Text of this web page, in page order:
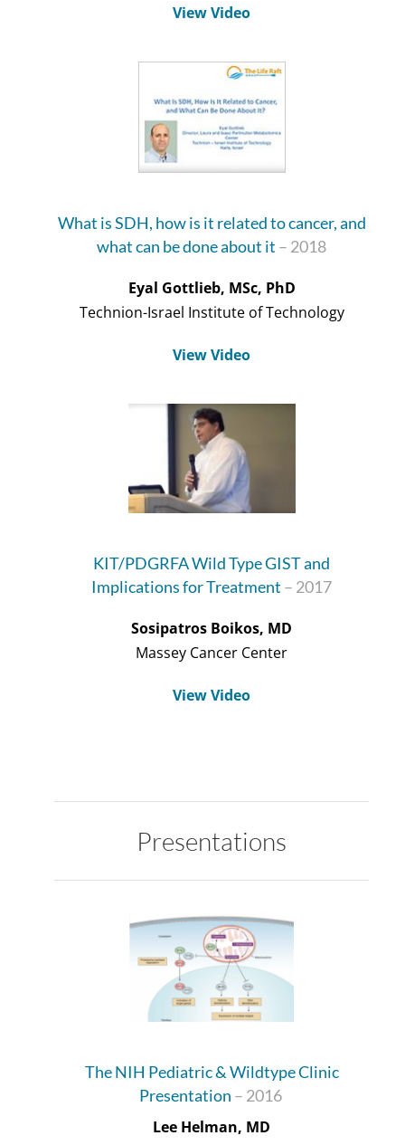
View Video
What is SDH, how is it related to cancer, and
what can be done about it – 2018
Eyal Gottlieb, MSc, PhD
Technion-Israel Institute of Technology
View Video
KIT/PDGRFA Wild Type GIST and
Implications for Treatment – 2017
Sosipatros Boikos, MD
Massey Cancer Center
View Video
Presentations
The NIH Pediatric & Wildtype Clinic
Presentation – 2016
Lee Helman, MD